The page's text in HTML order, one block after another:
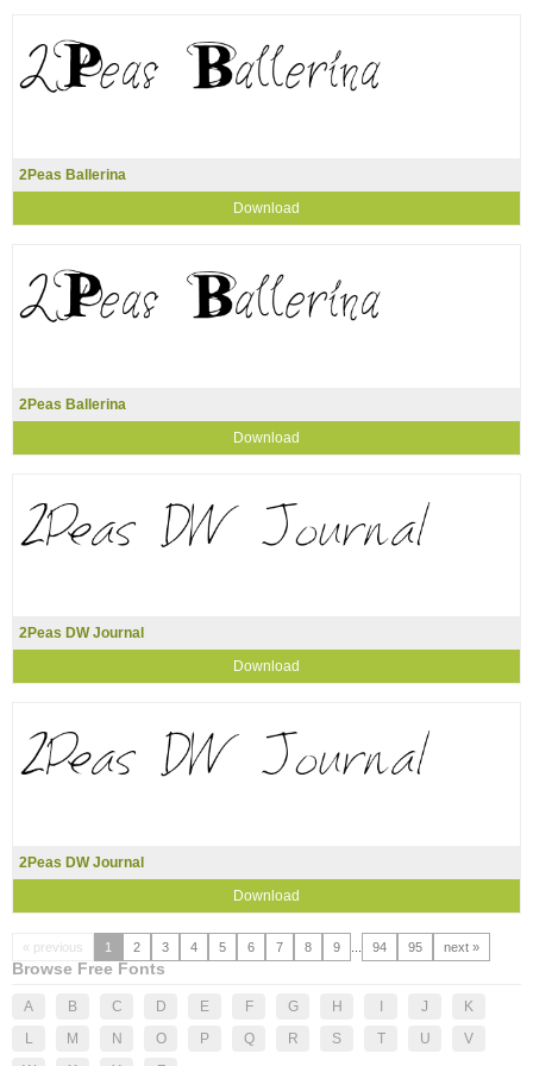
2Peas Ballerina
Download
2Peas Ballerina
Download
2Peas DW Journal
Download
2Peas DW Journal
Download
« previous 1 2 3 4 5 6 7 8 9 94 95 next »
Browse Free Fonts
A B C D E F G H J
K
L
M N O P Q R S T U
V